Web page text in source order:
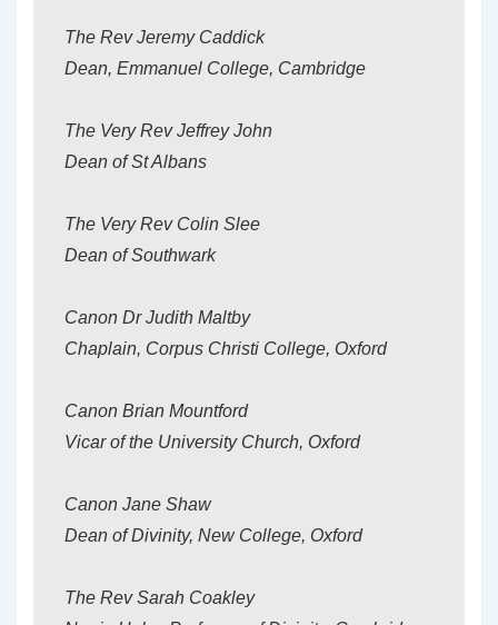
The Rev Jeremy Caddick
Dean, Emmanuel College, Cambridge
The Very Rev Jeffrey John
Dean of St Albans
The Very Rev Colin Slee
Dean of Southwark
Canon Dr Judith Maltby
Chaplain, Corpus Christi College, Oxford
Canon Brian Mountford
Vicar of the University Church, Oxford
Canon Jane Shaw
Dean of Divinity, New College, Oxford
The Rev Sarah Coakley